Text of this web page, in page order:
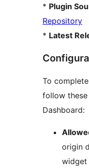
* Plugin
Repository
* Latest
To
follow
Dashboard:
origin
widget